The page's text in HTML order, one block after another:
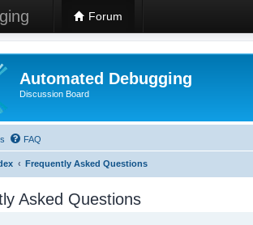
Forum
Automated Debugging
Discussion Board
FAQ
Frequently Asked Questions
Asked Questions